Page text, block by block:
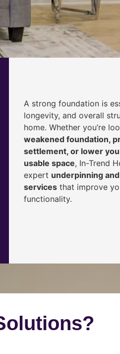
A strong foundation is
longevity, and overall
home. Whether you’re
weakened foundation,
settlement, or lower
usable space, In-Trend
expert underpinning
services that improve
functionality.